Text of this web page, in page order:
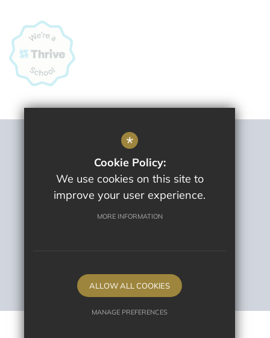
Sitemap
Terms Of Use
Privacy Policy
Cookie Usage
High Visibility Version
*
Cookie Policy:
We use cookies on this site to
improve your user experience.
MORE INFORMATION
ALLOW ALL COOKIES
MANAGE PREFERENCES